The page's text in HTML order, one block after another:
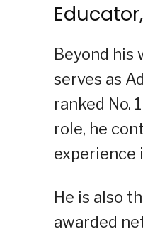
Beyond his
serves as
ranked No.
role, he
experience
He is also
awarded